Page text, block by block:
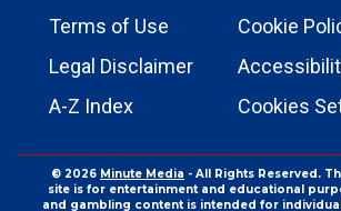
Terms of Use
Cookie
Legal Disclaimer
A-Z Index
Cookies
© 2026 Minute Media - All Rights Reserved.
site is for entertainment and educational
and gambling content is intended for